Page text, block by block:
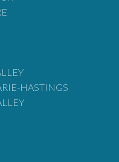
HASTINGS